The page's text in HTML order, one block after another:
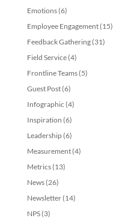
Emotions(6)
Employee Engagement(15)
Feedback Gathering(31)
Field Service(4)
Frontline Teams(5)
Guest Post(6)
Infographic (4)
Inspiration (6)
Leadership(6)
Measurement(4)
Metrics(13)
News(26)
Newsletter(14)
NPS(3)